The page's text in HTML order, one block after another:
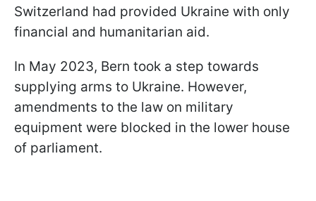
Switzerland had provided Ukraine with only
financial and humanitarian aid.
In May 2023, Bern took a step towards
supplying arms to Ukraine. However,
amendments to the law on military
equipment were blocked in the lower house
of parliament.